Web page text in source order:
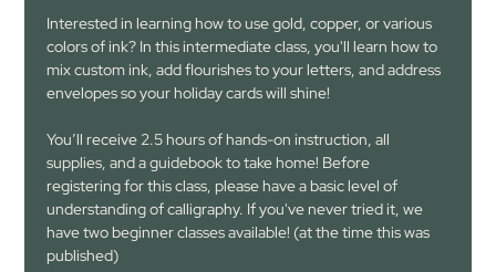
Interested in learning how to use gold, copper, or various
colors of ink? In this intermediate class, you'll learn how to
mix custom ink, add flourishes to your letters, and address
envelopes so your holiday cards will shine!
You’ll receive 2.5 hours of hands-on instruction, all
supplies, and a guidebook to take home! Before
registering for this class, please have a basic level of
understanding of calligraphy. If you've never tried it, we
have two beginner classes available! (at the time this was
published)